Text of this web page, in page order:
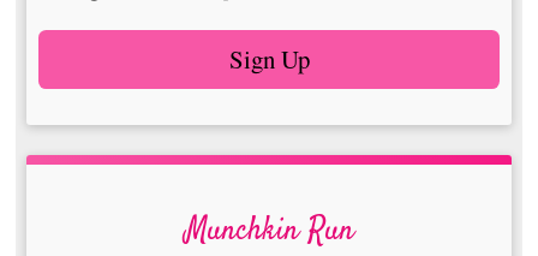
Sign Up
Munchkin Run